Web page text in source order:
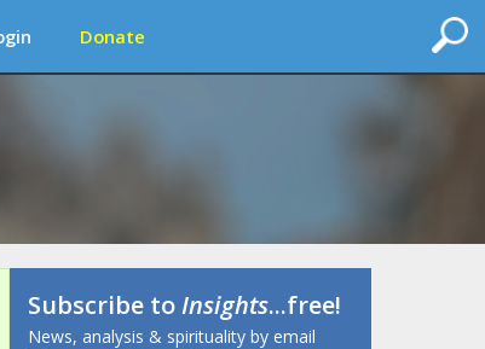
Donate
Subscribe toInsights...free!
News, analysis & spirituality by email